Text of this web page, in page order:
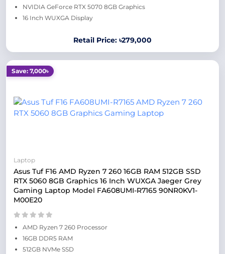
NVIDIA GeForce RTX 5070 8GB Graphics
16 Inch WUXGA Display
Retail Price: ৳279,000
Save: 7,000৳
Laptop
Asus Tuf F16 AMD Ryzen 7 260 16GB RAM 512GB SSD
RTX 5060 8GB Graphics 16 Inch WUXGA Jaeger Grey
Gaming Laptop Model FA608UMI-R7165 90NR0KV1-
M00E20
AMD Ryzen 7 260 Processor
16GB DDR5 RAM
512GB NVMe SSD